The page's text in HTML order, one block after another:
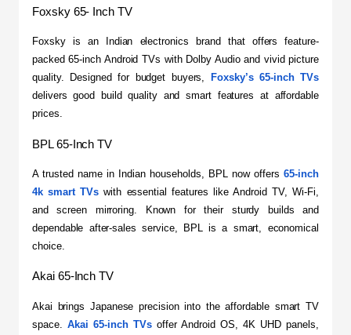
Foxsky 65- Inch TV
​Foxsky is an Indian electronics brand that offers feature-
packed 65-inch Android TVs with Dolby Audio and vivid picture
quality. Designed for budget buyers,
Foxsky’s 65-inch TVs
delivers good build quality and smart features at affordable
prices.
BPL 65-Inch TV
​A trusted name in Indian households, BPL now offers 65-inch
4k smart TVs with essential features like Android TV, Wi-Fi,
and screen mirroring. Known for their sturdy builds and
dependable after-sales service, BPL is a smart, economical
choice.
Akai 65-Inch TV
​Akai brings Japanese precision into the affordable smart TV
space. Akai 65-inch TVs offer Android OS, 4K UHD panels,